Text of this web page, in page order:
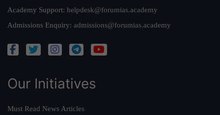
Academy Support: helpdesk@forumias.academy
Admissions Enquiry: admissions@forumias.academy
Our Initiatives
Must Read News Articles